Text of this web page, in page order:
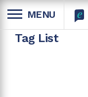
MENU
Tag List